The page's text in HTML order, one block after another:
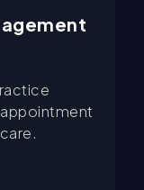
Kukufm –
KUKU FM is a
platform that
stories, courses,